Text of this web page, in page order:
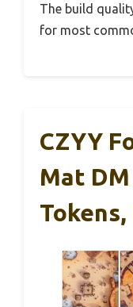
The build
for most
CZYY
Mat DM
Tokens,